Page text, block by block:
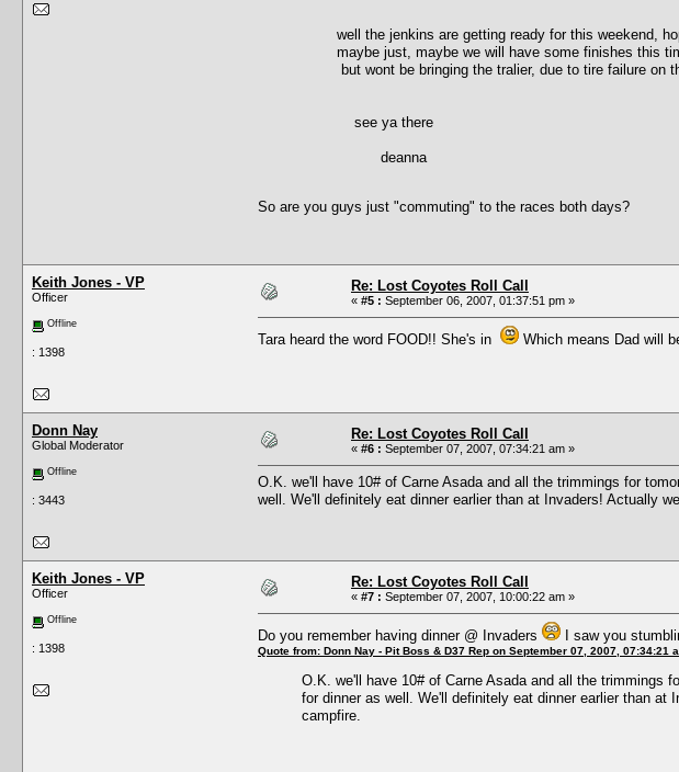
well the jenkins are getting ready for this weekend,
maybe just, maybe we will have some finishes this
but wont be bringing the tralier, due to tire failure on
see ya there
deanna
So are you guys just "commuting" to the races both days?
Keith Jones - VP
Officer
Offline
: 1398
Re: Lost Coyotes Roll Call
« #5 : September 06, 2007, 01:37:51 pm »
Tara heard the word FOOD!! She's in Which means Dad will
Donn Nay
Global Moderator
Offline
: 3443
Re: Lost Coyotes Roll Call
« #6 : September 07, 2007, 07:34:21 am »
O.K. we'll have 10# of Carne Asada and all the trimmings for
well. We'll definitely eat dinner earlier than at Invaders! Actually
Keith Jones - VP
Officer
Offline
: 1398
Re: Lost Coyotes Roll Call
« #7 : September 07, 2007, 10:00:22 am »
Do you remember having dinner @ Invaders I saw you
Quote from: Donn Nay - Pit Boss & D37 Rep on September 07, 2007, 07:34:21
O.K. we'll have 10# of Carne Asada and all the trimmings
for dinner as well. We'll definitely eat dinner earlier than at
campfire.